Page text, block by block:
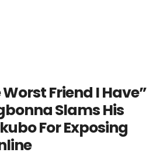
Worst Friend I Have”
Slams His
For Exposing